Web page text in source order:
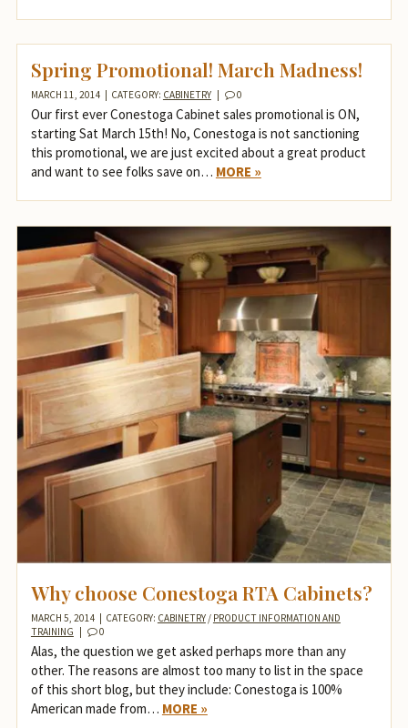
Spring Promotional! March Madness!
MARCH 11, 2014 CATEGORY: CABINETRY| 0
Our first ever Conestoga Cabinet sales promotional is ON,
starting Sat March 15th! No, Conestoga is not sanctioning
this promotional, we are just excited about a great product
and want to see folks save on… MORE »
Why choose Conestoga RTA Cabinets?
MARCH 5, 2014 CATEGORY: CABINETRY/ PRODUCT INFORMATION AND
TRAINING
0
Alas, the question we get asked perhaps more than any
other. The reasons are almost too many to list in the space
of this short blog, but they include: Conestoga is 100%
American made from… MORE »